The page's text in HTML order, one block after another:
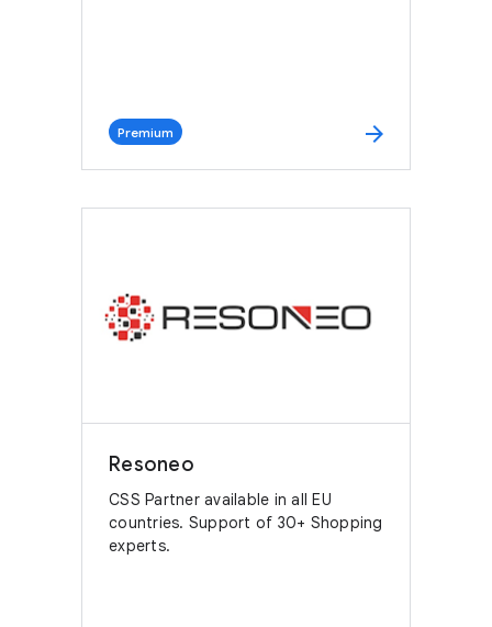
Premium arrow_forward
Resoneo
CSS Partner available in all EU
countries. Support of 30+ Shopping
experts.